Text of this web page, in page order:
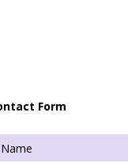
Form